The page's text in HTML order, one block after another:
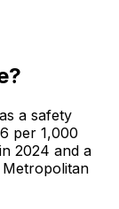
a safety
per 1,000
2024 and a